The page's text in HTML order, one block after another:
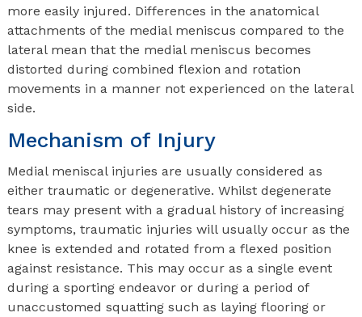
more easily injured. Differences in the anatomical
attachments of the medial meniscus compared to the
lateral mean that the medial meniscus becomes
distorted during combined flexion and rotation
movements in a manner not experienced on the lateral
side.
Mechanism of Injury
Medial meniscal injuries are usually considered as
either traumatic or degenerative. Whilst degenerate
tears may present with a gradual history of increasing
symptoms, traumatic injuries will usually occur as the
knee is extended and rotated from a flexed position
against resistance. This may occur as a single event
during a sporting endeavor or during a period of
unaccustomed squatting such as laying flooring or